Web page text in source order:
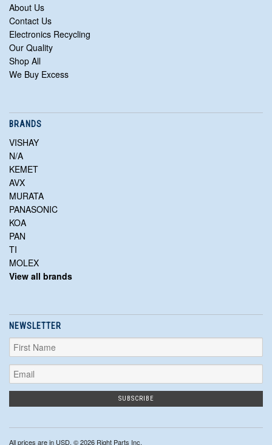
About Us
Contact Us
Electronics Recycling
Our Quality
Shop All
We Buy Excess
BRANDS
VISHAY
N/A
KEMET
AVX
MURATA
PANASONIC
KOA
PAN
TI
MOLEX
View all brands
NEWSLETTER
All prices are in USD. © 2026 Right Parts Inc.